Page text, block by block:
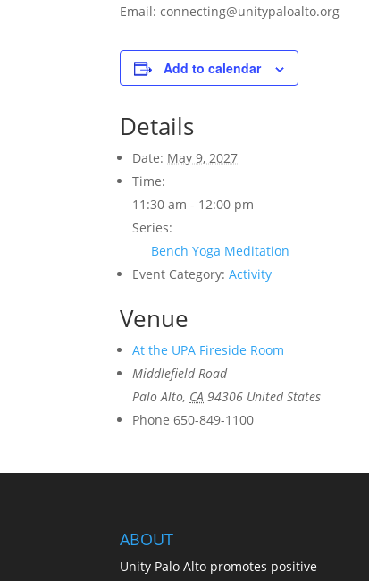
Email: connecting@unitypaloalto.org
Add to calendar
Details
Date: May 9, 2027
Time:
11:30 am - 12:00 pm
Series:
Bench Yoga Meditation
Event Category: Activity
Venue
At the UPA Fireside Room
Middlefield Road
Palo Alto, CA 94306 United States
Phone 650-849-1100
ABOUT
Unity Palo Alto promotes positive